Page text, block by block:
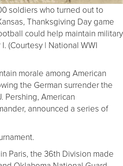
soldiers who turned out to
Thanksgiving Day game
could help maintain military
(Courtesy | National WWI
morale among American
the German surrender the
Pershing, American
announced a series of
Paris, the 36th Division made